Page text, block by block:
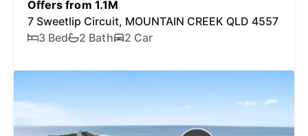
Offers from 1.1M
7 Sweetlip Circuit, MOUNTAIN CREEK QLD 4557
3 Bed
2 Bath 2 Car